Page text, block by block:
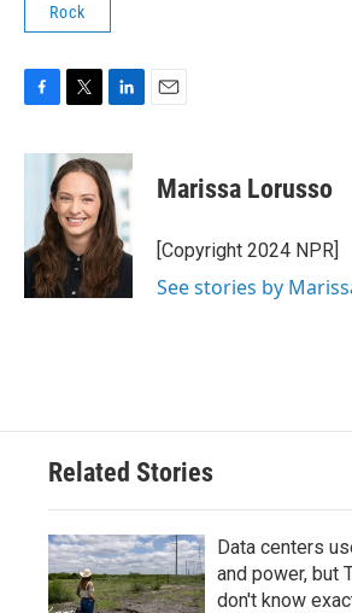
Rock
c
o
k
i
t
t
e
r
n
k
e
d
I
n
Marissa Lorusso
[Copyright 2024 NPR]
See stories by
Related Stories
Data centers
and power, but
don't know